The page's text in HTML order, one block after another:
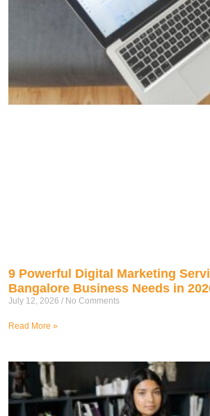
9 Powerful Digital Marketing
Bangalore Business Needs in
July 12, 2026 No Comments
Read More »